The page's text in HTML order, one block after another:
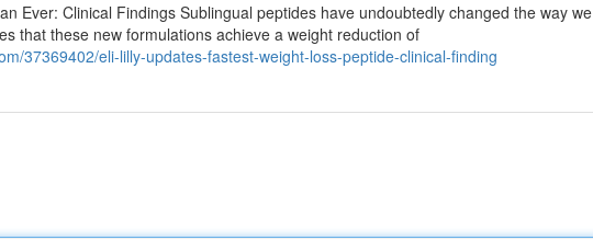
Ever: Clinical Findings Sublingual peptides have undoubtedly changed the way we
that these new formulations achieve a weight reduction of
37369402/eli-lilly-updates-fastest-weight-loss-peptide-clinical-finding